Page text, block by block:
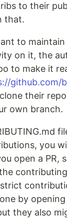
to their
that.
to maintain
on it, the
to make it
github.com/
their
own branch.
you
open a PR,
by opening
they also